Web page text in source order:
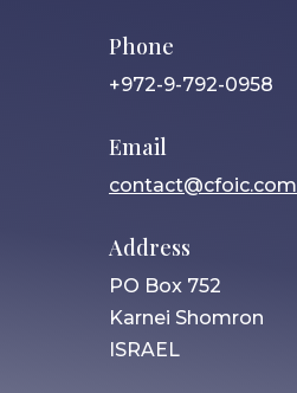
Phone
+972-9-792-0958
Email
contact@cfoic.com
Address
PO Box 752
Karnei Shomron
ISRAEL